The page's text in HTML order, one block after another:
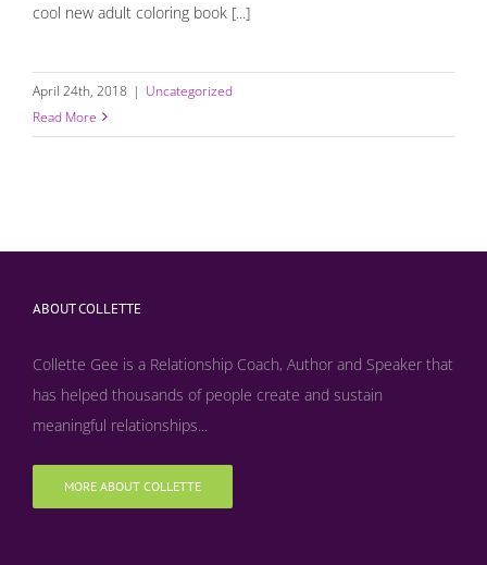
cool new adult coloring book [...]
April 24th, 2018 | Uncategorized
Read More
ABOUT COLLETTE
Collette Gee is a Relationship Coach, Author and Speaker that
has helped thousands of people create and sustain
meaningful relationships...
MORE ABOUT COLLETTE